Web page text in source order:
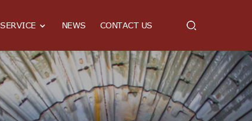
SERVICE NEWS CONTACT US